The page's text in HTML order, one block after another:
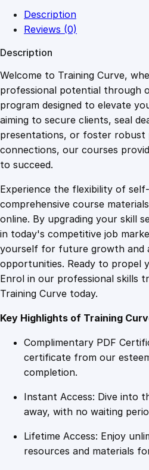
1
0
9
.
4
9
C
o
u
r
s
e
O
p
e
r
a
t
i
A
i
r
n
e
Description
Reviews (0)
Description
Welcome to Training Curve,
professional potential through
program designed to elevate
aiming to secure clients, seal
presentations, or foster robust
connections, our courses
to succeed.
Experience the flexibility of
comprehensive course
online. By upgrading your skill
in today's competitive job
yourself for future growth and
opportunities. Ready to propel
Enrol in our professional skills
Training Curve today.
Key Highlights of Training
Complimentary PDF
certificate from our
completion.
Instant Access: Dive into
away, with no waiting
Lifetime Access: Enjoy
resources and materials